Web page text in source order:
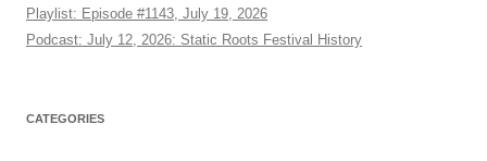
Playlist: Episode #1143, July 19, 2026
Podcast: July 12, 2026: Static Roots Festival History
CATEGORIES